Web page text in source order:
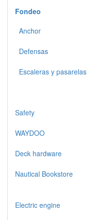
Fondeo
Anchor
Defensas
Escaleras y pasarelas
Safety
WAYDOO
Deck hardware
Nautical Bookstore
Electric engine